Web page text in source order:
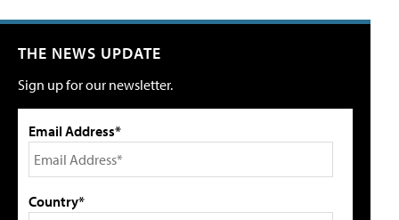
THE NEWS UPDATE
Sign up for our newsletter.
Email Address*
Country*